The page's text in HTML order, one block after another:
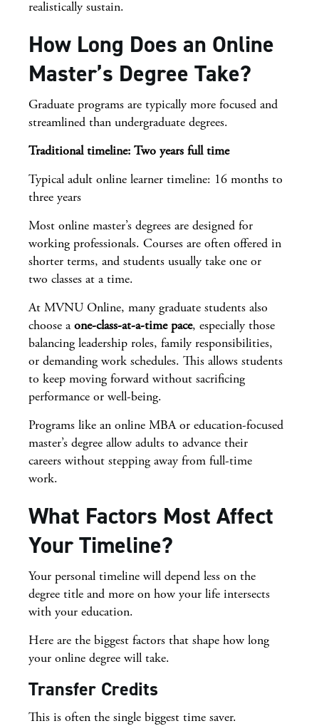
realistically sustain.
How Long Does an Online
Master’s Degree Take?
Graduate programs are typically more focused and
streamlined than undergraduate degrees.
Traditional timeline: Two years full time
Typical adult online learner timeline: 16 months to
three years
Most online master’s degrees are designed for
working professionals. Courses are often offered in
shorter terms, and students usually take one or
two classes at a time.
At MVNU Online, many graduate students also
choose aone-class-at-a-time pace, especially those
balancing leadership roles, family responsibilities,
or demanding work schedules. This allows students
to keep moving forward without sacrificing
performance or well-being.
Programs like an online MBA or education-focused
master’s degree allow adults to advance their
careers without stepping away from full-time
work.
What Factors Most Affect
Your Timeline?
Your personal timeline will depend less on the
degree title and more on how your life intersects
with your education.
Here are the biggest factors that shape how long
your online degree will take.
Transfer Credits
This is often the single biggest time saver.